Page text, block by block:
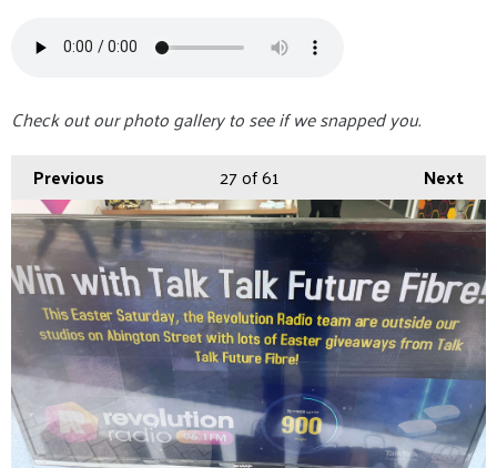
Check out our photo gallery to see if we snapped you.
Previous
Next
27of 61